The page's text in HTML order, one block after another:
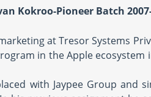
Kokroo-Pioneer Batch
at Tresor Systems
in the Apple
with Jaypee Group and